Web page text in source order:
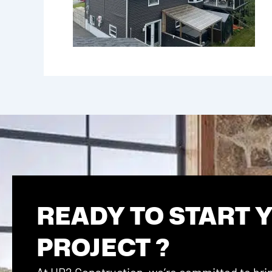
READY TO START
PROJECT ?